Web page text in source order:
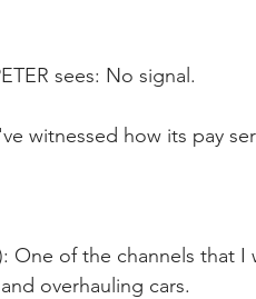
sees: No signal.
witnessed how its pay
One of the channels that
overhauling cars.